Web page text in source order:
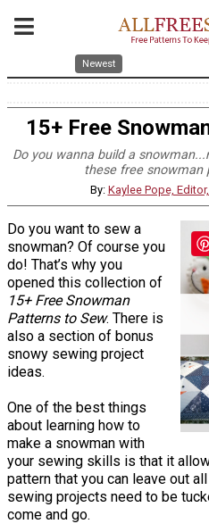
Newest
15+ Free
Do you wanna build a
these free
By: Kaylee Pope,
Do you want to sew a
snowman? Of course you
do! That’s why you
opened this collection of
15+ Free Snowman
Patterns to Sew. There is
also a section of bonus
snowy sewing project
ideas.
One of the best things
about learning how to
make a snowman with
your sewing skills is that it
pattern that you can leave out
sewing projects need to be
come and go.